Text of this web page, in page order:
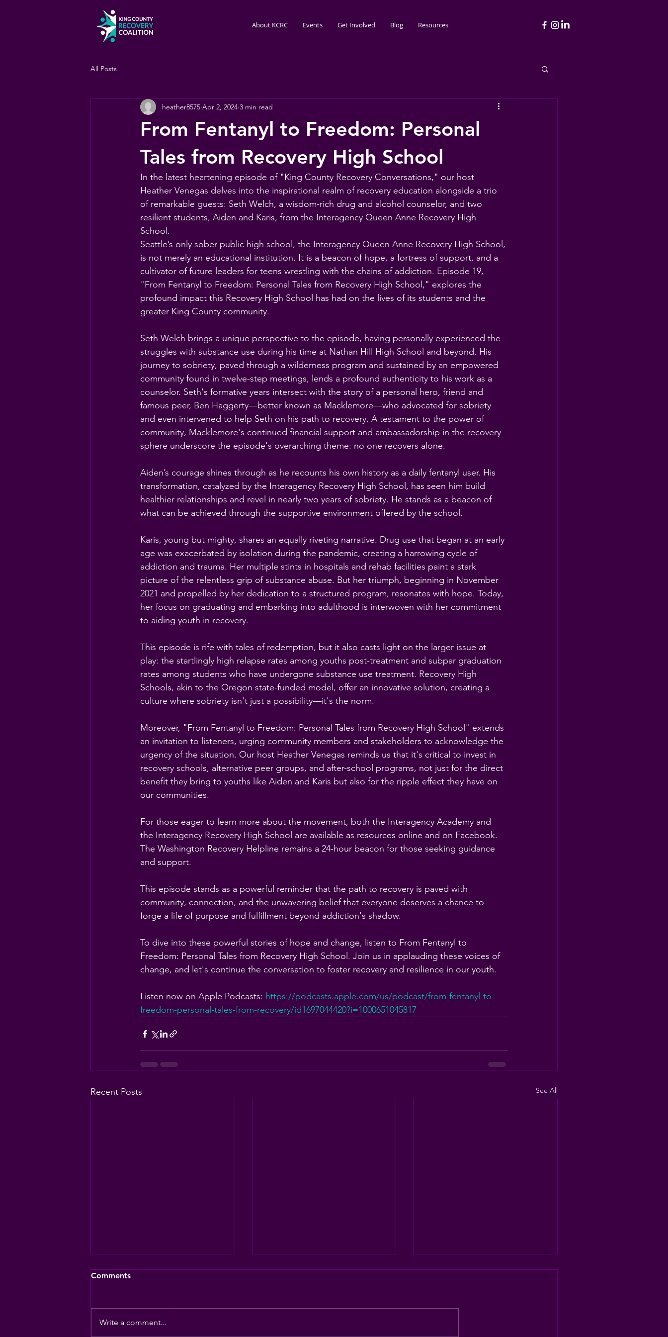
About KCRC Events Get Involved Blog Resources
All Posts
From Fentanyl to Freedom: Personal
Tales from Recovery High School
heather8575 Apr 2, 2024 3 min read
In the latest heartening episode of "King County Recovery Conversations," our host
Heather Venegas delves into the inspirational realm of recovery education alongside a trio
of remarkable guests: Seth Welch, a wisdom-rich drug and alcohol counselor, and two
resilient students, Aiden and Karis, from the Interagency Queen Anne Recovery High
School.
Seattle’s only sober public high school, the Interagency Queen Anne Recovery High School,
is not merely an educational institution. It is a beacon of hope, a fortress of support, and a
cultivator of future leaders for teens wrestling with the chains of addiction. Episode 19,
"From Fentanyl to Freedom: Personal Tales from Recovery High School," explores the
profound impact this Recovery High School has had on the lives of its students and the
greater King County community.
Seth Welch brings a unique perspective to the episode, having personally experienced the
struggles with substance use during his time at Nathan Hill High School and beyond. His
journey to sobriety, paved through a wilderness program and sustained by an empowered
community found in twelve-step meetings, lends a profound authenticity to his work as a
counselor. Seth's formative years intersect with the story of a personal hero, friend and
famous peer, Ben Haggerty—better known as Macklemore—who advocated for sobriety
and even intervened to help Seth on his path to recovery. A testament to the power of
community, Macklemore's continued financial support and ambassadorship in the recovery
sphere underscore the episode's overarching theme: no one recovers alone.
Aiden’s courage shines through as he recounts his own history as a daily fentanyl user. His
transformation, catalyzed by the Interagency Recovery High School, has seen him build
healthier relationships and revel in nearly two years of sobriety. He stands as a beacon of
what can be achieved through the supportive environment offered by the school.
Karis, young but mighty, shares an equally riveting narrative. Drug use that began at an early
age was exacerbated by isolation during the pandemic, creating a harrowing cycle of
addiction and trauma. Her multiple stints in hospitals and rehab facilities paint a stark
picture of the relentless grip of substance abuse. But her triumph, beginning in November
2021 and propelled by her dedication to a structured program, resonates with hope. Today,
her focus on graduating and embarking into adulthood is interwoven with her commitment
to aiding youth in recovery.
This episode is rife with tales of redemption, but it also casts light on the larger issue at
play: the startlingly high relapse rates among youths post-treatment and subpar graduation
rates among students who have undergone substance use treatment. Recovery High
Schools, akin to the Oregon state-funded model, offer an innovative solution, creating a
culture where sobriety isn't just a possibility—it's the norm.
Moreover, "From Fentanyl to Freedom: Personal Tales from Recovery High School" extends
an invitation to listeners, urging community members and stakeholders to acknowledge the
urgency of the situation. Our host Heather Venegas reminds us that it's critical to invest in
recovery schools, alternative peer groups, and after-school programs, not just for the direct
benefit they bring to youths like Aiden and Karis but also for the ripple effect they have on
our communities.
For those eager to learn more about the movement, both the Interagency Academy and
the Interagency Recovery High School are available as resources online and on Facebook.
The Washington Recovery Helpline remains a 24-hour beacon for those seeking guidance
and support.
This episode stands as a powerful reminder that the path to recovery is paved with
community, connection, and the unwavering belief that everyone deserves a chance to
forge a life of purpose and fulfillment beyond addiction's shadow.
To dive into these powerful stories of hope and change, listen to From Fentanyl to
Freedom: Personal Tales from Recovery High School. Join us in applauding these voices of
change, and let's continue the conversation to foster recovery and resilience in our youth.
Listen now on Apple Podcasts: https://podcasts.apple.com/us/podcast/from-fentanyl-to-
freedom-personal-tales-from-recovery/id1697044420?i=1000651045817
Recent Posts See All
Comments
Write a comment...